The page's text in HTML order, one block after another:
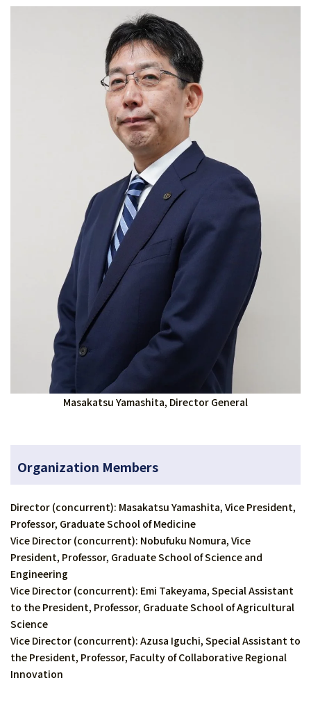
Masakatsu Yamashita, Director General
Organization Members
Director (concurrent): Masakatsu Yamashita, Vice President,
Professor, Graduate School of Medicine
Vice Director (concurrent): Nobufuku Nomura, Vice
President, Professor, Graduate School of Science and
Engineering
Vice Director (concurrent): Emi Takeyama, Special Assistant
to the President, Professor, Graduate School of Agricultural
Science
Vice Director (concurrent): Azusa Iguchi, Special Assistant to
the President, Professor, Faculty of Collaborative Regional
Innovation